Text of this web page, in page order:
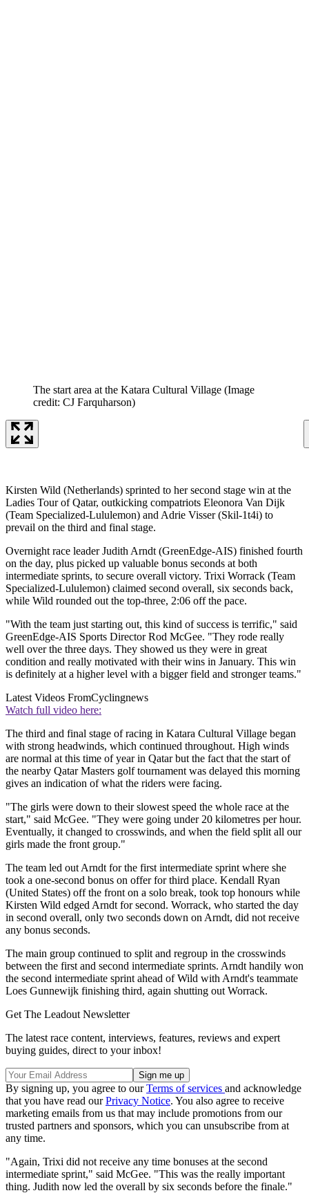
The start area at the Katara Cultural Village (Image
credit: CJ Farquharson)
Kirsten Wild (Netherlands) sprinted to her second stage win at the
Ladies Tour of Qatar, outkicking compatriots Eleonora Van Dijk
(Team Specialized-Lululemon) and Adrie Visser (Skil-1t4i) to
prevail on the third and final stage.
Overnight race leader Judith Arndt (GreenEdge-AIS) finished fourth
on the day, plus picked up valuable bonus seconds at both
intermediate sprints, to secure overall victory. Trixi Worrack (Team
Specialized-Lululemon) claimed second overall, six seconds back,
while Wild rounded out the top-three, 2:06 off the pace.
"With the team just starting out, this kind of success is terrific," said
GreenEdge-AIS Sports Director Rod McGee. "They rode really
well over the three days. They showed us they were in great
condition and really motivated with their wins in January. This win
is definitely at a higher level with a bigger field and stronger teams."
Latest Videos FromCyclingnews
Watch full video here:
The third and final stage of racing in Katara Cultural Village began
with strong headwinds, which continued throughout. High winds
are normal at this time of year in Qatar but the fact that the start of
the nearby Qatar Masters golf tournament was delayed this morning
gives an indication of what the riders were facing.
"The girls were down to their slowest speed the whole race at the
start," said McGee. "They were going under 20 kilometres per hour.
Eventually, it changed to crosswinds, and when the field split all our
girls made the front group."
The team led out Arndt for the first intermediate sprint where she
took a one-second bonus on offer for third place. Kendall Ryan
(United States) off the front on a solo break, took top honours while
Kirsten Wild edged Arndt for second. Worrack, who started the day
in second overall, only two seconds down on Arndt, did not receive
any bonus seconds.
The main group continued to split and regroup in the crosswinds
between the first and second intermediate sprints. Arndt handily won
the second intermediate sprint ahead of Wild with Arndt's teammate
Loes Gunnewijk finishing third, again shutting out Worrack.
Get The Leadout Newsletter
The latest race content, interviews, features, reviews and expert
buying guides, direct to your inbox!
By signing up, you agree to ourTerms of services and acknowledge
that you have read ourPrivacy Notice. You also agree to receive
marketing emails from us that may include promotions from our
trusted partners and sponsors, which you can unsubscribe from at
any time.
"Again, Trixi did not receive any time bonuses at the second
intermediate sprint," said McGee. "This was the really important
thing. Judith now led the overall by six seconds before the finale."